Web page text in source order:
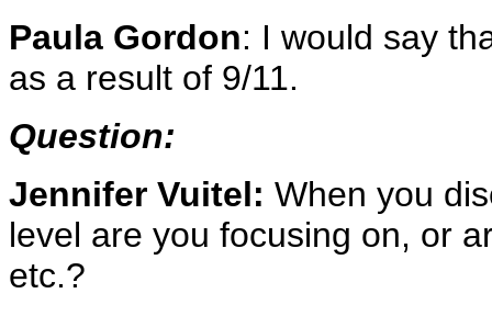
Paula Gordon: I would say
as a result of 9/11.
Question:
Jennifer Vuitel: When you
level are you focusing on, or
etc.?